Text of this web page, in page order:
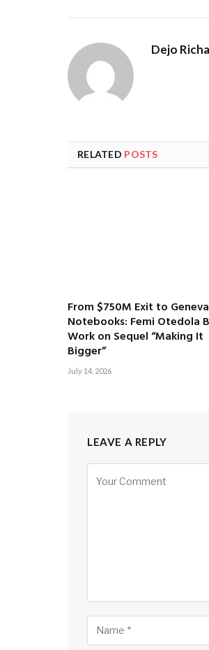
Dejo
RELATED POSTS
From $750M Exit to Geneva
Notebooks: Femi Otedola
Work on Sequel “Making It
Bigger”
July 14, 2026
LEAVE A REPLY